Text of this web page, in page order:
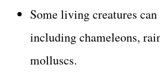
Some living creatures
including chameleons,
molluscs.